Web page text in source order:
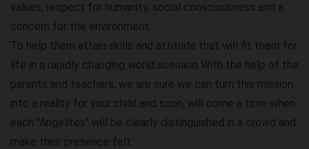
values, respect for humanity, social consciousness and a
concern for the environment.
To help them attain skills and attitude that will fit them for
life in a rapidly changing world scenario With the help of the
parents and teachers, we are sure we can turn this mission
into a reality for your child and soon, will come a time when
each "Angelites" will be clearly distinguished in a crowd and
make their presence felt.